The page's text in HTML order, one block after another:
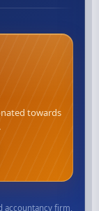
towards
accountancy firm,